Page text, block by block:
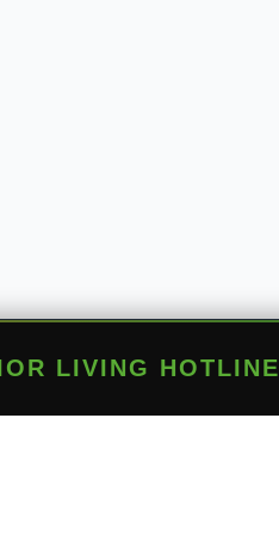
LIVING HOTLINE